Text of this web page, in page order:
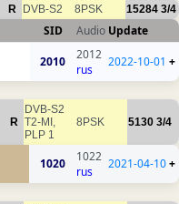
R DVB-S2 8PSK 15284 3/4
SID Audio Update
2010
2012
rus
2022-10-01 +
R
DVB-S2
T2-MI,
PLP 1
8PSK 5130 3/4
1020
1022
rus
2021-04-10+